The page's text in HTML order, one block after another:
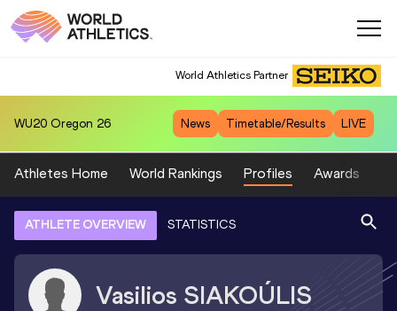
World Athletics Partner
WU20 Oregon 26 News Timetable/Results LIVE
Athletes Home World Rankings Profiles Awards
ATHLETE OVERVIEW STATISTICS
Vasilios SIAKOÚLIS